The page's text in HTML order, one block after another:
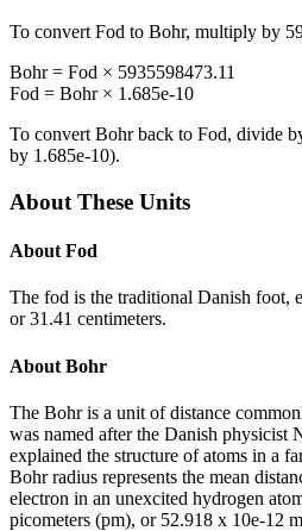
To convert Fod to Bohr, multiply by
Bohr= Fod × 5935598473.11
Fod = Bohr× 1.685e-10
To convert Bohrback to Fod, divide
by 1.685e-10).
About These Units
About Fod
The fod is the traditional Danish foot,
or 31.41 centimeters.
About Bohr
The Bohr is a unit of distance
was named after the Danish physicist
explained the structure of atoms in a
Bohr radius represents the mean
electron in an unexcited hydrogen
picometers (pm), or 52.918 x 10e-12